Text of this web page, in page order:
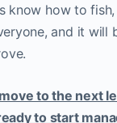
know how to
and it will
to the next
to start